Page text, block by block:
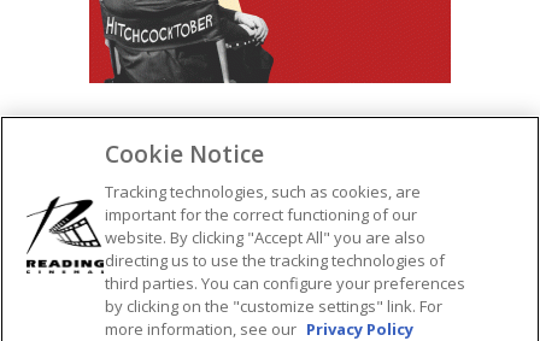
SHARE:
Cookie Notice
Tracking technologies, such as cookies, are
important for the correct functioning of our
website. By clicking "Accept All" you are also
directing us to use the tracking technologies of
third parties. You can configure your preferences
by clicking on the "customize settings" link. For
more information, see our Privacy Policy